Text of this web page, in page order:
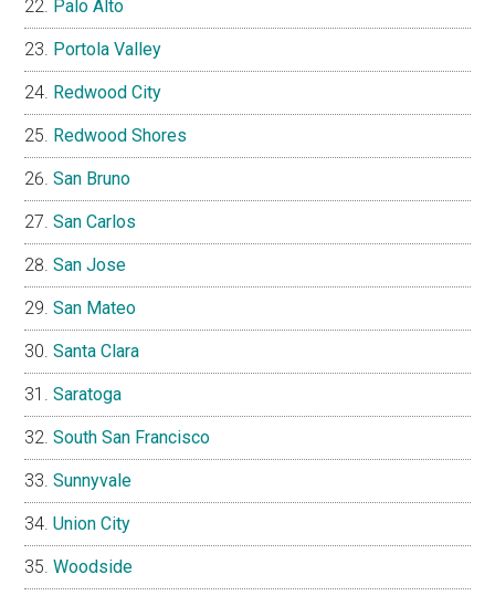
Palo Alto
Portola Valley
Redwood City
Redwood Shores
San Bruno
San Carlos
San Jose
San Mateo
Santa Clara
Saratoga
South San Francisco
Sunnyvale
Union City
Woodside